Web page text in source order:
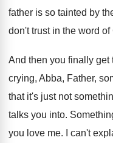
father is so tainted by
don't trust in the word of
And then you finally get
crying, Abba, Father,
that it's just not
talks you into.
you love me. I can't